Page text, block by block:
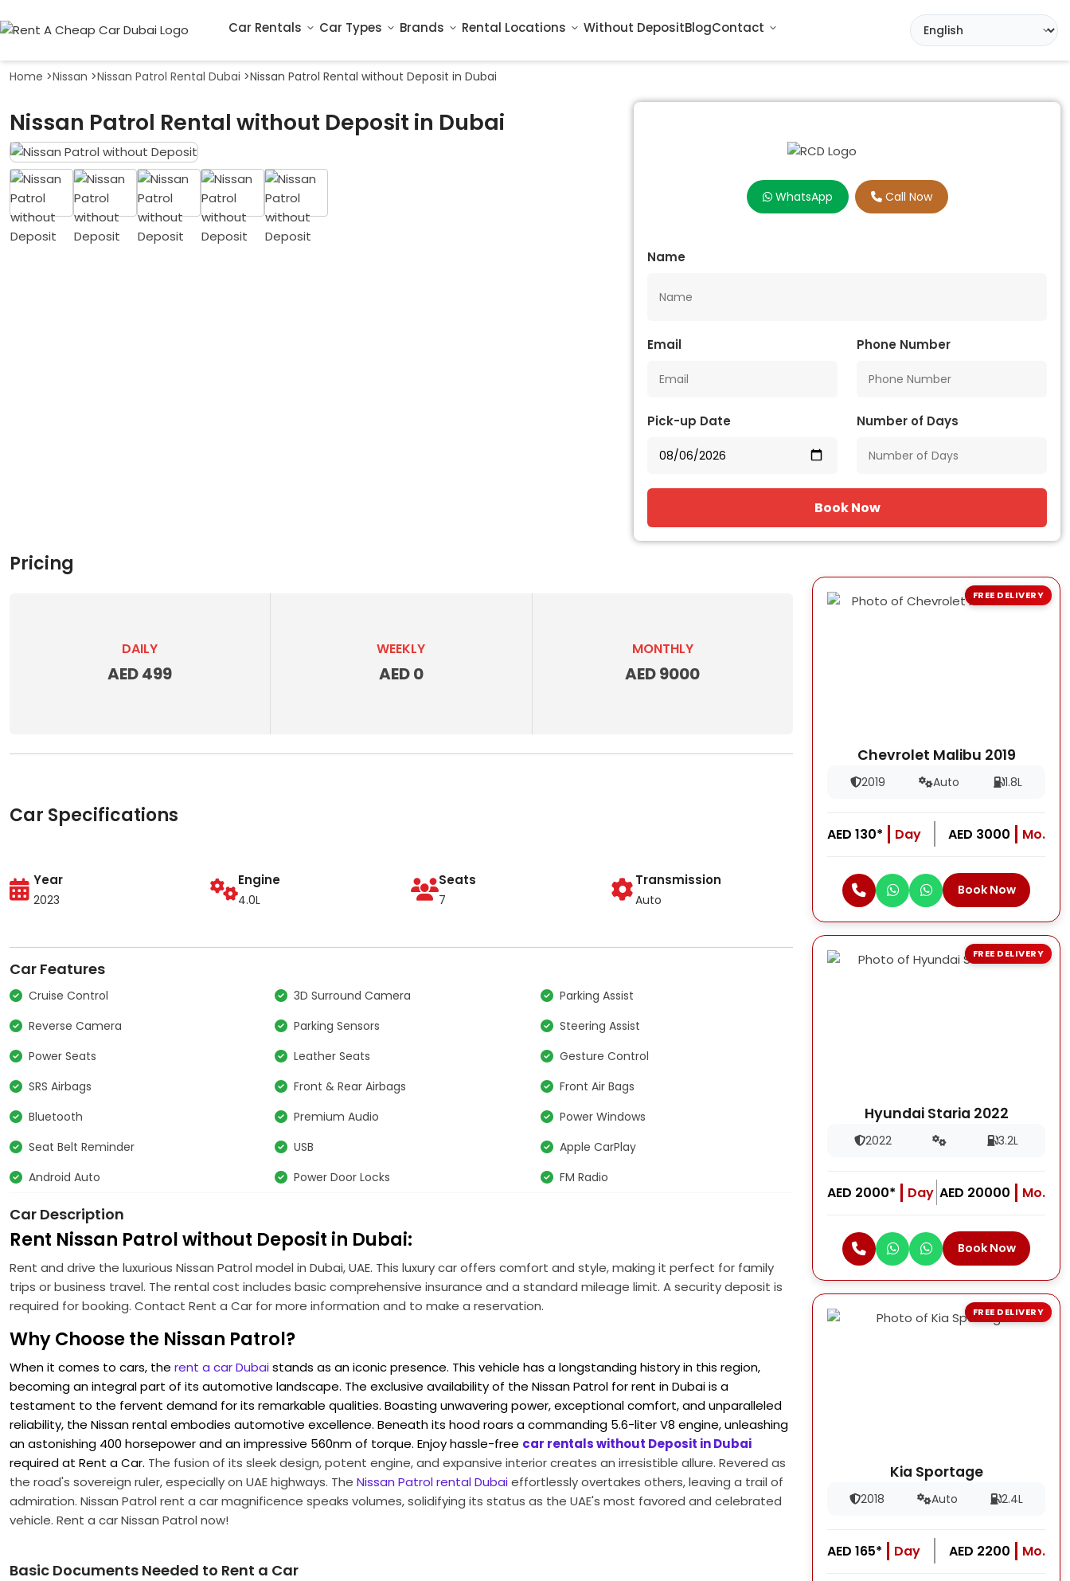
Car Rentals Car Types Brands Rental Locations Without DepositBlogContact
Home >Nissan >Nissan Patrol Rental Dubai >Nissan Patrol Rental without Deposit in Dubai
Nissan Patrol Rental without Deposit in Dubai
WhatsApp Call Now
Name
Email Phone Number
Pick-up Date Number of Days
Book Now
Pricing
DAILY
AED 499
WEEKLY
AED 0
MONTHLY
AED 9000
Car Specifications
Year
2023
Engine
4.0L
Seats
7
Transmission
Auto
Car Features
Cruise Control 3D Surround Camera
Parking Assist
Reverse Camera
Parking Sensors
Steering Assist
Power Seats
Leather Seats
Gesture Control
SRS Airbags
Front & Rear Airbags
Front Air Bags
Bluetooth
Premium Audio
Power Windows
Seat Belt Reminder
USB
Apple CarPlay
Android Auto
Power Door Locks FM Radio
Car Description
Rent Nissan Patrol without Deposit in Dubai:
Rent and drive the luxurious Nissan Patrol model in Dubai, UAE. This luxury car offers comfort and style, making it perfect for family
trips or business travel. The rental cost includes basic comprehensive insurance and a standard mileage limit. A security deposit is
required for booking. Contact Rent a Car for more information and to make a reservation.
Why Choose the Nissan Patrol?
When it comes to cars, the rent a car Dubaistands as an iconic presence. This vehicle has a longstanding history in this region,
becoming an integral part of its automotive landscape. The exclusive availability of the Nissan Patrol for rent in Dubai is a
testament to the fervent demand for its remarkable qualities. Boasting unwavering power, exceptional comfort, and unparalleled
reliability, the Nissan rental embodies automotive excellence. Beneath its hood roars a commanding 5.6-liter V8 engine, unleashing
an astonishing 400 horsepower and an impressive 560nm of torque. Enjoy hassle-free car rentals without Deposit in Dubai
required at Rent a Car. The fusion of its sleek design, potent engine, and expansive interior creates an irresistible allure. Revered as
the road's sovereign ruler, especially on UAE highways. The Nissan Patrol rental Dubaieffortlessly overtakes others, leaving a trail of
admiration. Nissan Patrol rent a car magnificence speaks volumes, solidifying its status as the UAE's most favored and celebrated
vehicle. Rent a car Nissan Patrol now!
Basic Documents Needed to Rent a Car
Chevrolet Malibu 2019
2019 Auto 1.8L
AED 130* Day AED 3000 Mo.
Book Now
FREE DELIVERY
Hyundai Staria 2022
2022 3.2L
AED 2000* Day AED 20000 Mo.
Book Now
FREE DELIVERY
Kia Sportage
2018 Auto 2.4L
AED 165* Day AED 2200 Mo.
FREE DELIVERY